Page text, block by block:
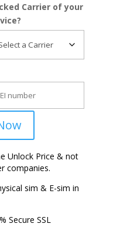
Carrier of your
Unlock Price & not
companies.
sim & E-sim in
Secure SSL